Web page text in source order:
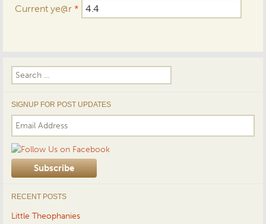
Current ye@r *
Search
for:
SIGNUP FOR POST UPDATES
RECENT POSTS
Little Theophanies